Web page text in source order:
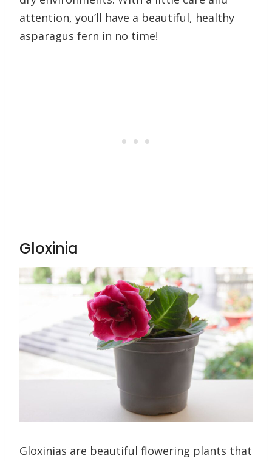
attention, you’ll have a beautiful, healthy
asparagus fern in no time!
Gloxinia
Gloxinias are beautiful flowering plants that